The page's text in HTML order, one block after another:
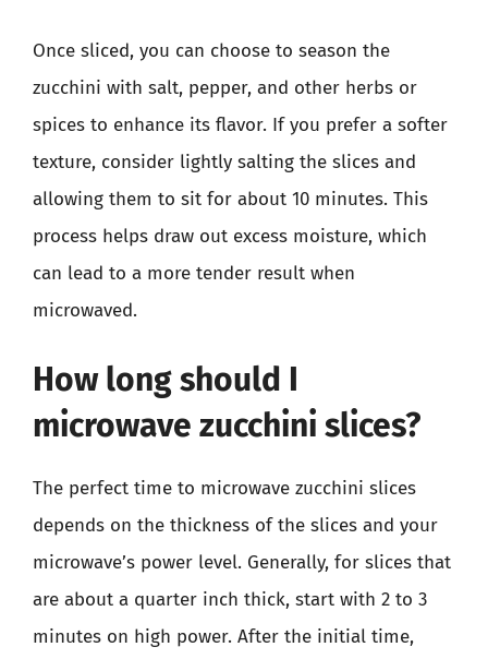
Once sliced, you can choose to season the
zucchini with salt, pepper, and other herbs or
spices to enhance its flavor. If you prefer a softer
texture, consider lightly salting the slices and
allowing them to sit for about 10 minutes. This
process helps draw out excess moisture, which
can lead to a more tender result when
microwaved.
How long should I
microwave zucchini slices?
The perfect time to microwave zucchini slices
depends on the thickness of the slices and your
microwave’s power level. Generally, for slices that
are about a quarter inch thick, start with 2 to 3
minutes on high power. After the initial time,